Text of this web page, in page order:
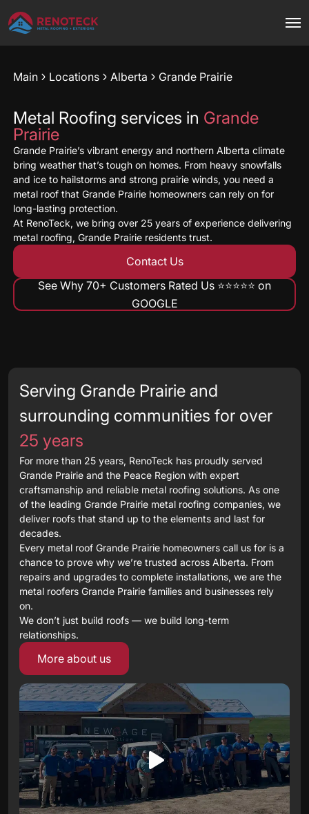
Main Locations Alberta Grande Prairie
Metal Roofing services in Grande
Prairie
Grande Prairie’s vibrant energy and northern Alberta climate
bring weather that’s tough on homes. From heavy snowfalls
and ice to hailstorms and strong prairie winds, you need a
metal roof that Grande Prairie homeowners can rely on for
long-lasting protection.
At RenoTeck, we bring over 25 years of experience delivering
metal roofing, Grande Prairie residents trust.
Contact Us
See Why 70+ Customers Rated Us ⭐️⭐️⭐️⭐️⭐️ on
GOOGLE
Serving Grande Prairie and
surrounding communities for over
25 years
For more than 25 years, RenoTeck has proudly served
Grande Prairie and the Peace Region with expert
craftsmanship and reliable metal roofing solutions. As one
of the leading Grande Prairie metal roofing companies, we
deliver roofs that stand up to the elements and last for
decades.
Every metal roof Grande Prairie homeowners call us for is a
chance to prove why we’re trusted across Alberta. From
repairs and upgrades to complete installations, we are the
metal roofers Grande Prairie families and businesses rely
on.
We don’t just build roofs — we build long-term
relationships.
More about us